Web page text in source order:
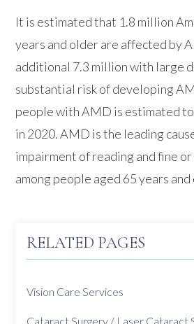
It is estimated that 1.8 million
years and older are affected by
additional 7.3 million with large
substantial risk of developing
people with AMD is estimated
in 2020. AMD is the leading
impairment of reading and fine
among people aged 65 years and
RELATED PAGES
Vision Care Services
Cataract Surgery / Laser Cataract